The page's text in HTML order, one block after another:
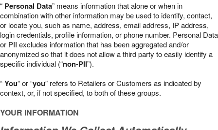
“ Personal Data” means information that alone or when in
combination with other information may be used to identify, contact,
or locate you, such as name, address, email address, IP address,
login credentials, profile information, or phone number. Personal Data
or PII excludes information that has been aggregated and/or
anonymized so that it does not allow a third party to easily identify a
specific individual (“non-PII”).
“You” or “you” refers to Retailers or Customers as indicated by
context, or, if not specified, to both of these groups.
YOUR INFORMATION